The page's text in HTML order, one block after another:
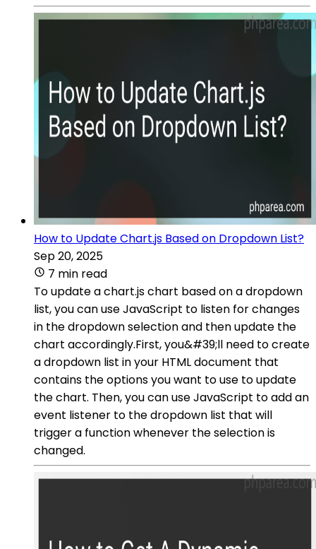
How to Update Chart.js Based on Dropdown List?
Sep 20, 2025
7 min read
To update a chart.js chart based on a dropdown
list, you can use JavaScript to listen for changes
in the dropdown selection and then update the
chart accordingly.First, you&#39;ll need to create
a dropdown list in your HTML document that
contains the options you want to use to update
the chart. Then, you can use JavaScript to add an
event listener to the dropdown list that will
trigger a function whenever the selection is
changed.